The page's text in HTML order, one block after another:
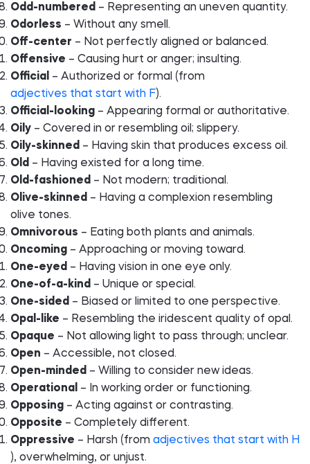
Odd-numbered – Representing an uneven quantity.
Odorless – Without any smell.
Off-center – Not perfectly aligned or balanced.
Offensive – Causing hurt or anger; insulting.
Official – Authorized or formal (from
adjectives that start with F).
Official-looking – Appearing formal or authoritative.
Oily – Covered in or resembling oil; slippery.
Oily-skinned – Having skin that produces excess oil.
Old – Having existed for a long time.
Old-fashioned – Not modern; traditional.
Olive-skinned – Having a complexion resembling
olive tones.
Omnivorous – Eating both plants and animals.
Oncoming – Approaching or moving toward.
One-eyed – Having vision in one eye only.
One-of-a-kind – Unique or special.
One-sided – Biased or limited to one perspective.
Opal-like – Resembling the iridescent quality of opal.
Opaque – Not allowing light to pass through; unclear.
Open – Accessible, not closed.
Open-minded – Willing to consider new ideas.
Operational – In working order or functioning.
Opposing – Acting against or contrasting.
Opposite – Completely different.
Oppressive – Harsh (from adjectives that start with H
), overwhelming, or unjust.